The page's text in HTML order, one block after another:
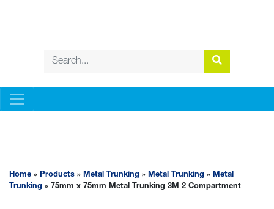
Home » Products » Metal Trunking » Metal Trunking » Metal
Trunking » 75mm x 75mm Metal Trunking 3M 2 Compartment